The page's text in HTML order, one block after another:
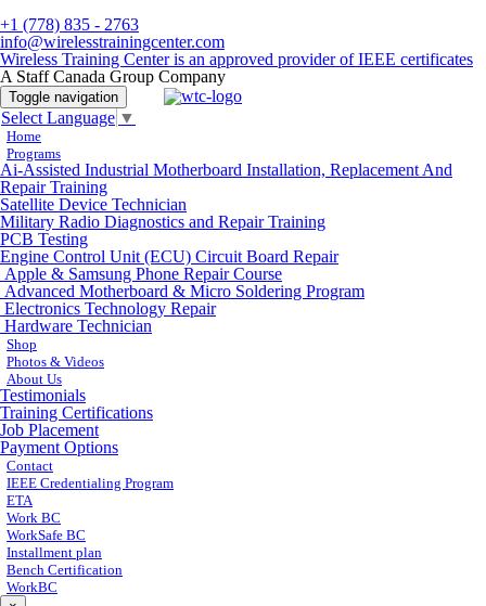
+1 (778) 835 - 2763
info@wirelesstrainingcenter.com
Wireless Training Center is an approved provider of IEEE certificates
A Staff Canada Group Company
Toggle navigation
Select Language ▼
Home
Programs
Ai-Assisted Industrial Motherboard Installation, Replacement And
Repair Training
Satellite Device Technician
Military Radio Diagnostics and Repair Training
PCB Testing
Engine Control Unit (ECU) Circuit Board Repair
Apple & Samsung Phone Repair Course
Advanced Motherboard & Micro Soldering Program
Electronics Technology Repair
Hardware Technician
Shop
Photos & Videos
About Us
Testimonials
Training Certifications
Job Placement
Payment Options
Contact
IEEE Credentialing Program
ETA
Work BC
WorkSafe BC
Installment plan
Bench Certification
WorkBC